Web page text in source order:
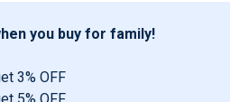
you buy for family!
3% OFF